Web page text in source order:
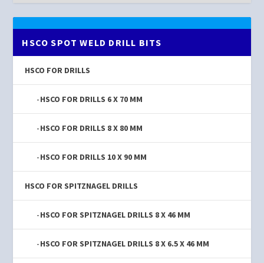
HSCO SPOT WELD DRILL BITS
HSCO FOR DRILLS
HSCO FOR DRILLS 6 X 70 MM
HSCO FOR DRILLS 8 X 80 MM
HSCO FOR DRILLS 10 X 90 MM
HSCO FOR SPITZNAGEL DRILLS
HSCO FOR SPITZNAGEL DRILLS 8 X 46 MM
HSCO FOR SPITZNAGEL DRILLS 8 X 6.5 X 46 MM